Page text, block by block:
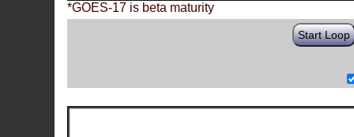
*GOES-17 is beta maturity
Start Loop